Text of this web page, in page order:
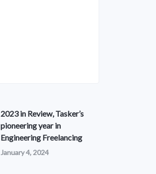
2023 in Review, Tasker’s
pioneering year in
Engineering Freelancing
January 4, 2024